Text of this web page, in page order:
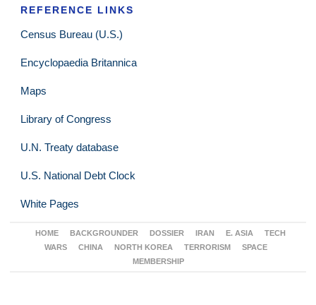
REFERENCE LINKS
Census Bureau (U.S.)
Encyclopaedia Britannica
Maps
Library of Congress
U.N. Treaty database
U.S. National Debt Clock
White Pages
HOME BACKGROUNDER DOSSIER IRAN E. ASIA
TECH
WARS
CHINA NORTH KOREA TERRORISM
SPACE
MEMBERSHIP